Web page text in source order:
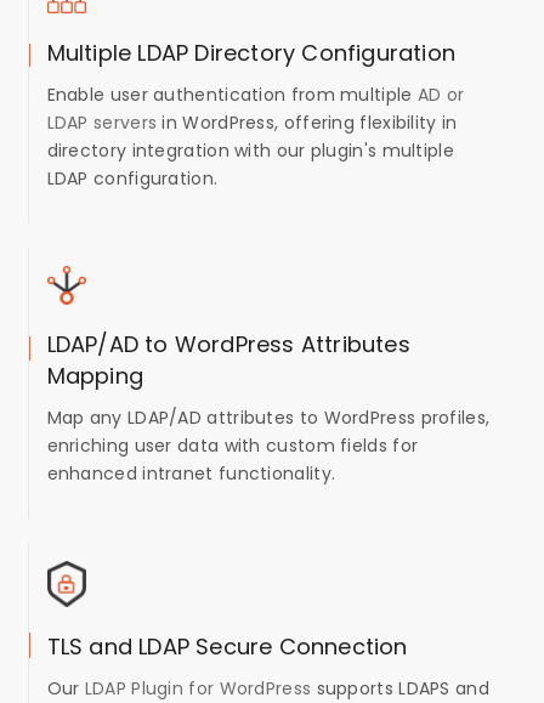
Multiple LDAP Directory Configuration
Enable user authentication from multiple AD or
LDAP servers in WordPress, offering flexibility in
directory integration with our plugin's multiple
LDAP configuration.
LDAP/AD to WordPress Attributes
Mapping
Map any LDAP/AD attributes to WordPress profiles,
enriching user data with custom fields for
enhanced intranet functionality.
TLS and LDAP Secure Connection
Our LDAP Plugin for WordPress supports LDAPS and